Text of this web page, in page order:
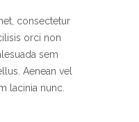
consectetur
orci non
sem
Aenean vel
lacinia nunc.